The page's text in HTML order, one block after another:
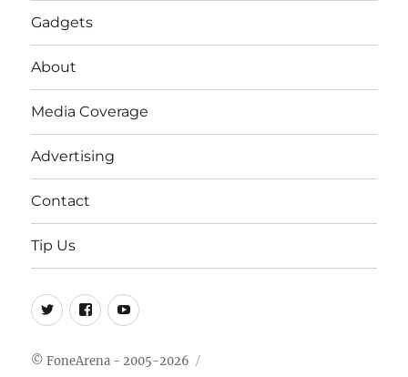
Gadgets
About
Media Coverage
Advertising
Contact
Tip Us
Twitter
FB Youtube
© FoneArena - 2005-2026